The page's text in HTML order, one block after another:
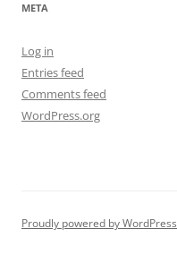
META
Log in
Entries feed
Comments feed
WordPress.org
Proudly powered by WordPress